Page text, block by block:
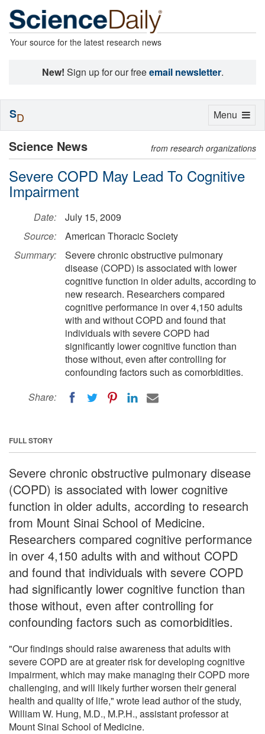
Your source for the latest research news
New! Sign up for our freeemail newsletter.
Science News from research organizations
Severe COPD May Lead To Cognitive
Impairment
Date:
July 15, 2009
Source:
American Thoracic Society
Summary:
Severe chronic obstructive pulmonary
disease (COPD) is associated with lower
cognitive function in older adults, according to
new research. Researchers compared
cognitive performance in over 4,150 adults
with and without COPD and found that
individuals with severe COPD had
significantly lower cognitive function than
those without, even after controlling for
confounding factors such as comorbidities.
Share:
FULL STORY
Severe chronic obstructive pulmonary disease
(COPD) is associated with lower cognitive
function in older adults, according to research
from Mount Sinai School of Medicine.
Researchers compared cognitive performance
in over 4,150 adults with and without COPD
and found that individuals with severe COPD
had significantly lower cognitive function than
those without, even after controlling for
confounding factors such as comorbidities.
"Our findings should raise awareness that adults with
severe COPD are at greater risk for developing cognitive
impairment, which may make managing their COPD more
challenging, and will likely further worsen their general
health and quality of life," wrote lead author of the study,
William W. Hung, M.D., M.P.H., assistant professor at
Mount Sinai School of Medicine.
Toggle
Menu
SD